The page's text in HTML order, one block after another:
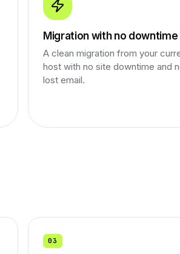
Migration with no downtime
A clean migration from your
host with no site downtime and
lost email.
03